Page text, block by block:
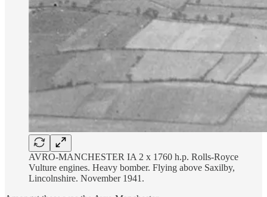
AVRO-MANCHESTER IA 2 x 1760 h.p. Rolls-Royce
Vulture engines. Heavy bomber. Flying above Saxilby,
Lincolnshire. November 1941.